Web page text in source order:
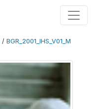
/ BGR_2001_IHS_V01_M